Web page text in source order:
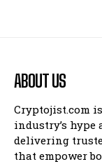
ABOUT US
Cryptojist.com
industry’s
delivering
that empower